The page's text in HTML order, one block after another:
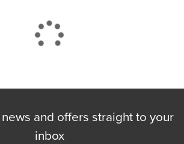
and offers straight to your
inbox